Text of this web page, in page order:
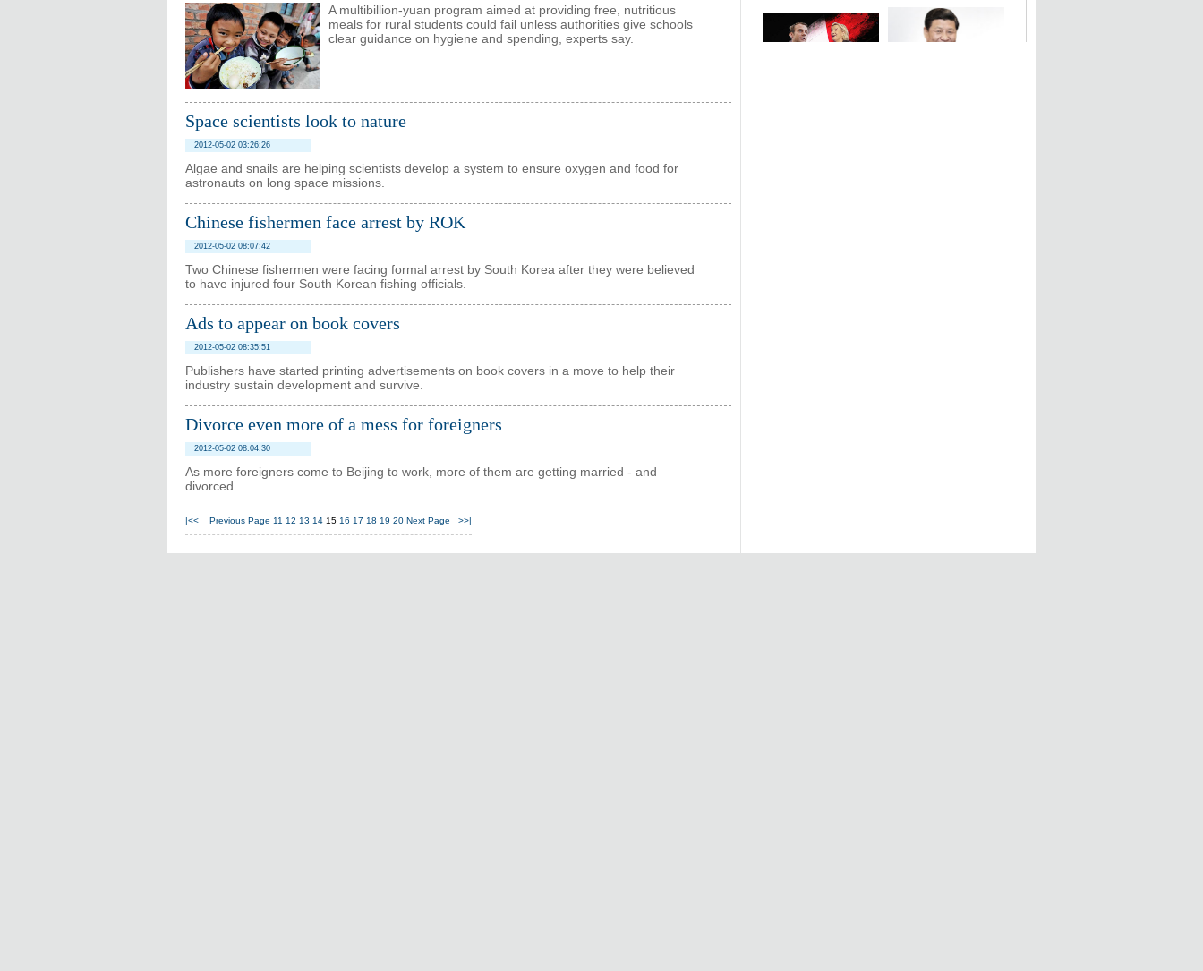
A multibillion-yuan program aimed at providing free, nutritious
meals for rural students could fail unless authorities give schools
clear guidance on hygiene and spending, experts say.
Space scientists look to nature
2012-05-02 03:26:26
Algae and snails are helping scientists develop a system to ensure oxygen and food for
astronauts on long space missions.
Chinese fishermen face arrest by ROK
2012-05-02 08:07:42
Two Chinese fishermen were facing formal arrest by South Korea after they were believed
to have injured four South Korean fishing officials.
Ads to appear on book covers
2012-05-02 08:35:51
Publishers have started printing advertisements on book covers in a move to help their
industry sustain development and survive.
Divorce even more of a mess for foreigners
2012-05-02 08:04:30
As more foreigners come to Beijing to work, more of them are getting married - and
divorced.
|<< Previous Page 11 12 13 14 15 16 17 18 19 20 Next Page >>|